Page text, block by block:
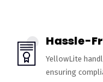
Hassle-
YellowLite
ensuring